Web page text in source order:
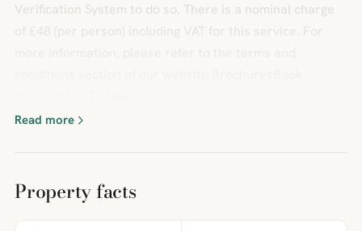
Verification System to do so. There is a nominal charge
Read more
Property facts